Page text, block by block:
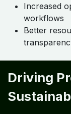
Increased
workflows
Better
Driving